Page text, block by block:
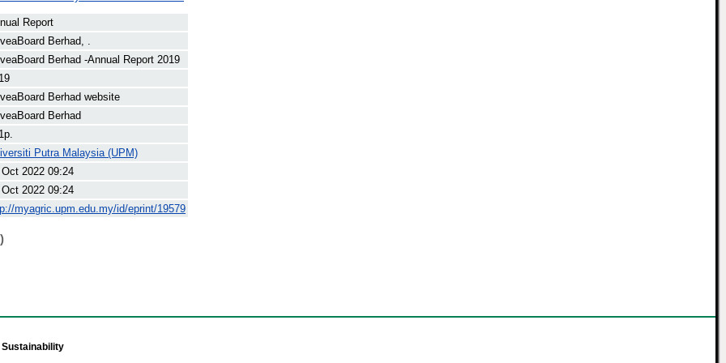
Report
Berhad, .
Berhad -Annual Report 2019
Berhad website
Berhad
Putra Malaysia (UPM)
2022 09:24
2022 09:24
myagric.upm.edu.my/id/eprint/19579